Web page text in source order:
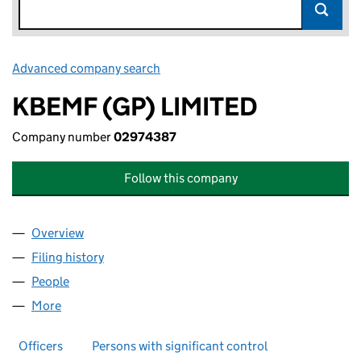
Advanced company search
KBEMF (GP) LIMITED
Company number02974387
Follow this company
Company
Overview
Filing history
People
More
Officers Persons with significant control